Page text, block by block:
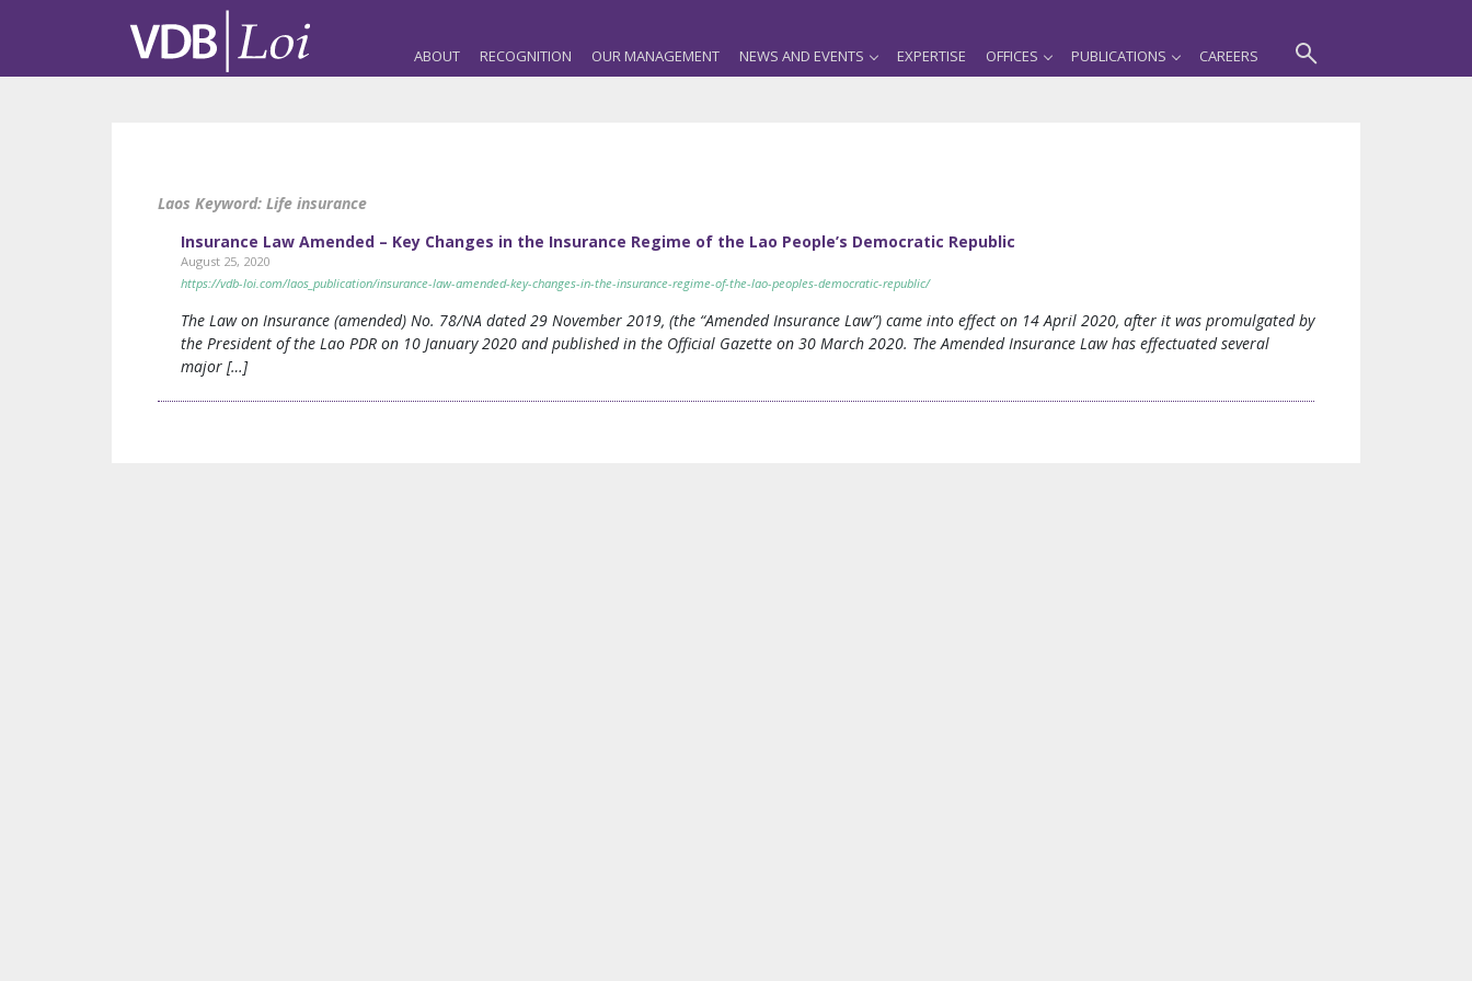
ABOUT RECOGNITION OUR MANAGEMENT NEWS AND EVENTS EXPERTISE OFFICES PUBLICATIONS CAREERS
Laos Keyword: Life insurance
Insurance Law Amended – Key Changes in the Insurance Regime of the Lao People’s Democratic Republic
August 25, 2020
https://vdb-loi.com/laos_publication/insurance-law-amended-key-changes-in-the-insurance-regime-of-the-lao-peoples-democratic-republic/
The Law on Insurance (amended) No. 78/NA dated 29 November 2019, (the “Amended Insurance Law”) came into effect on 14 April 2020, after it was promulgated by
the President of the Lao PDR on 10 January 2020 and published in the Official Gazette on 30 March 2020. The Amended Insurance Law has effectuated several
major […]